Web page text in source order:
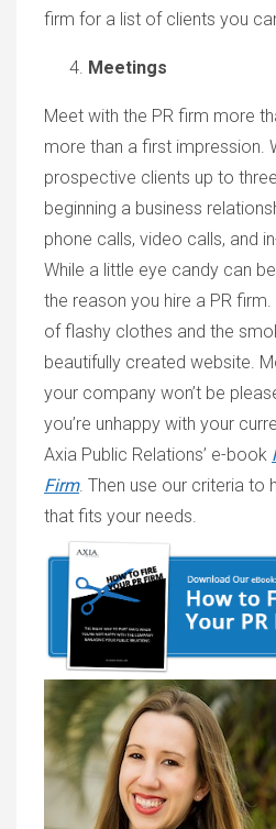
firm for a list of clients you
Meetings
Meet with the PR firm more
more than a first impression.
prospective clients up to
beginning a business
phone calls, video calls, and
While a little eye candy can
the reason you hire a PR firm.
of flashy clothes and the
beautifully created website.
your company won’t be
you’re unhappy with your
Axia Public Relations’ e-book
Firm. Then use our criteria to
that fits your needs.